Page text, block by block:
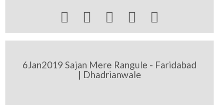
    
6Jan2019 Sajan Mere Rangule - Faridabad
| Dhadrianwale